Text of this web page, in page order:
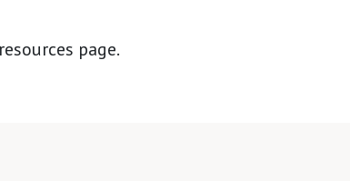
resources page.